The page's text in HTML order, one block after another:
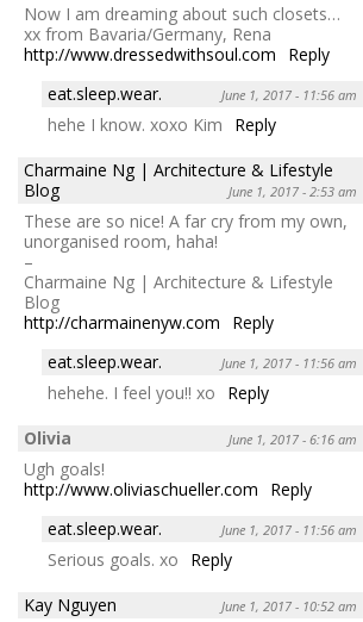
Now I am dreaming about such closets…
xx from Bavaria/Germany, Rena
http://www.dressedwithsoul.com
Reply
eat.sleep.wear.
June 1, 2017 - 11:56 am
hehe I know. xoxo Kim
Reply
Charmaine Ng | Architecture & Lifestyle
Blog
June 1, 2017 - 2:53 am
These are so nice! A far cry from my own,
unorganised room, haha!
–
Charmaine Ng | Architecture & Lifestyle
Blog
http://charmainenyw.com
Reply
eat.sleep.wear.
June 1, 2017 - 11:56 am
hehehe. I feel you!! xo
Reply
Olivia
June 1, 2017 - 6:16 am
Ugh goals!
http://www.oliviaschueller.com
Reply
eat.sleep.wear.
June 1, 2017 - 11:56 am
Serious goals. xo
Reply
Kay Nguyen
June 1, 2017 - 10:52 am